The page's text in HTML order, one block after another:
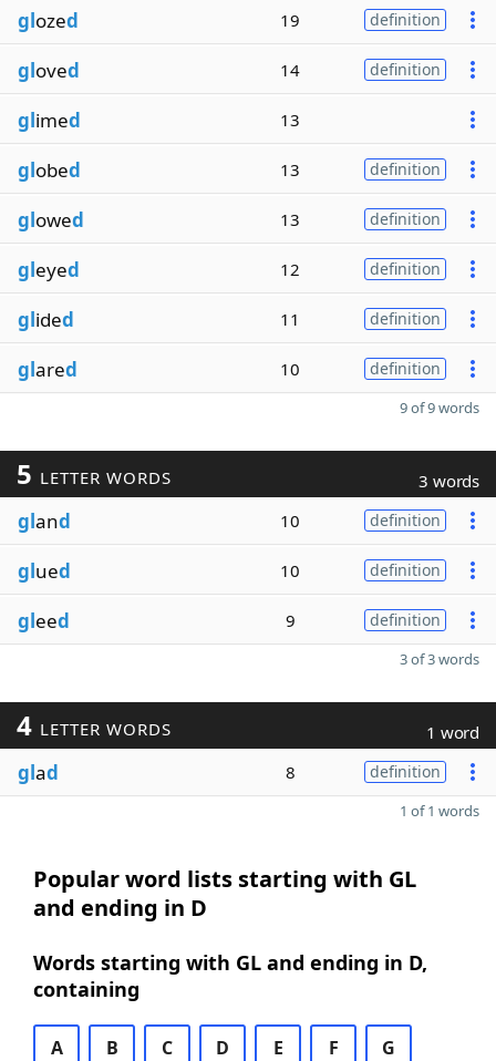
glozed 19 definition
gloved 14 definition
glimed 13
globed 13 definition
glowed 13 definition
gleyed 12 definition
glided 11 definition
glared 10 definition
9 of 9 words
5 LETTER WORDS 3 words
gland 10 definition
glued 10 definition
gleed 9 definition
3 of 3 words
4 LETTER WORDS 1 word
glad 8 definition
1 of 1 words
Popular word lists starting with GL
and ending in D
Words starting with GL and ending in D,
containing
A B C D E F G